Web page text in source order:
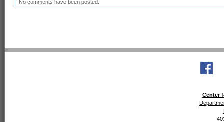
No comments have been posted.
Center